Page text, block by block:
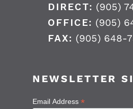
DIRECT: (905)
OFFICE: (905)
FAX: (905) 648-
NEWSLETTER
Email Address*